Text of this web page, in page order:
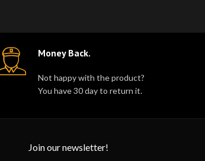
Money Back.
Not happy with the product?
You have 30 day to return it.
Join our newsletter!